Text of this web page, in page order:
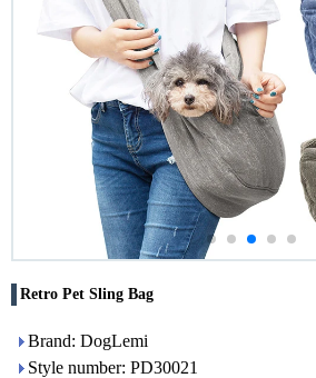
Retro Pet Sling Bag
Brand: DogLemi
Style number: PD30021